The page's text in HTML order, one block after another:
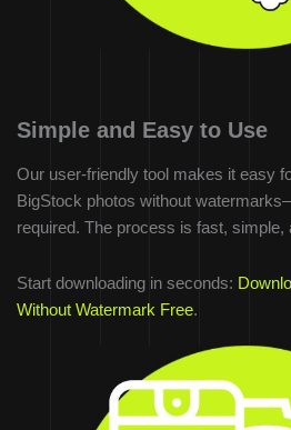
Simple and Easy to Use
Our user-friendly tool makes it easy
BigStock photos without
required. The process is fast, simple,
Start downloading in seconds:
Without Watermark Free.